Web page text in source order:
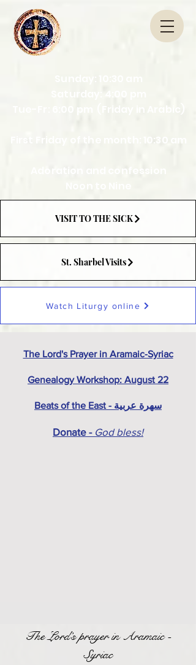
Watch Liturgy online
Saturday: 4:00 pm
Tue-Fr: 6:00 pm (Friday in Arabic)
First Friday of the month: 10:30 am
Adoration and confession
The Lord's Prayer in Aramaic-Syriac
Genealogy Workshop: August 22
Beats of the East - سهرة عربية
Donate - God bless!
VISIT TO THE SICK
St. Sharbel Visits
The Lord’s prayerin Aramaic -
Syriac